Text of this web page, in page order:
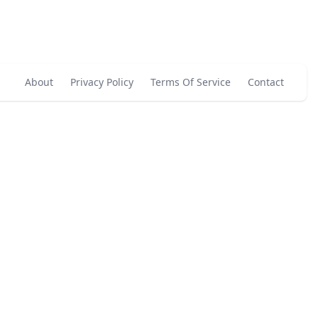
About Privacy Policy Terms Of Service Contact